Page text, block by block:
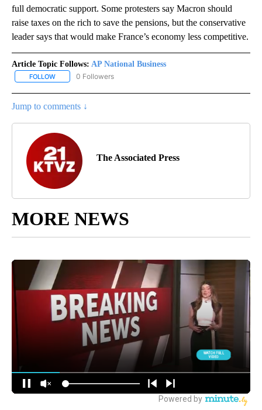
full democratic support. Some protesters say Macron should
raise taxes on the rich to save the pensions, but the conservative
leader says that would make France’s economy less competitive.
Article Topic Follows: AP National Business
FOLLOW FOLLOW "AP NATIONAL BUSINESS" TO RECEIVE NOTIFICATIONS
0 Followers
Jump to comments ↓
The Associated Press
MORE NEWS